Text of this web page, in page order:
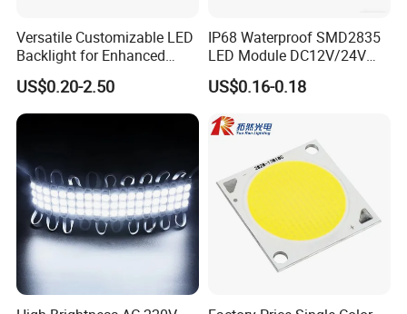
Versatile Customizable LED
Backlight for Enhanced
Gaming Experience
US$0.20-2.50
IP68 Waterproof SMD2835
LED Module DC12V/24V
1.5W High Bright Injection
Molding for Outdoor
US$0.16-0.18